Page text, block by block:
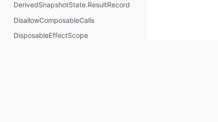
DerivedSnapshotState.ResultRecord
DisallowComposableCalls
DisposableEffectScope